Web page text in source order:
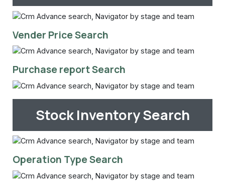
Vender Price Search
Purchase report Search
Stock Inventory Search
Operation Type Search